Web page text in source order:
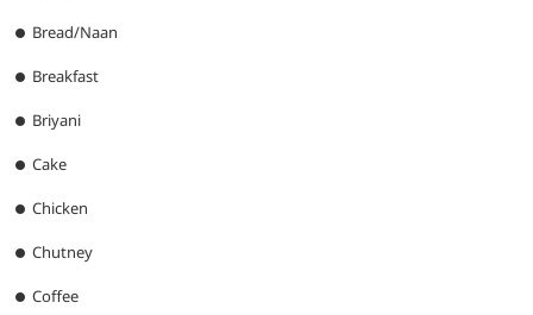
Bread/Naan
Breakfast
Briyani
Cake
Chicken
Chutney
Coffee